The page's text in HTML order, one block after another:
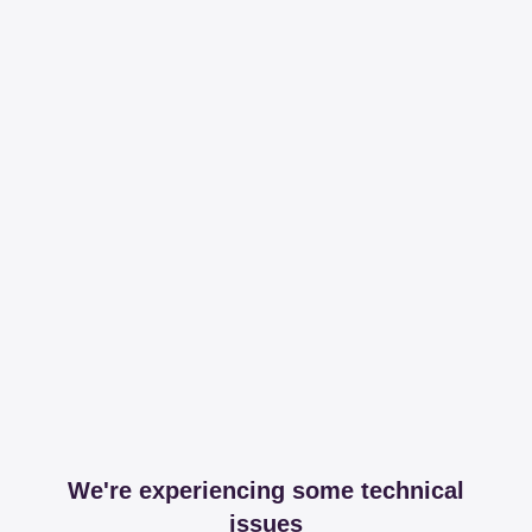
We're experiencing some technical
issues